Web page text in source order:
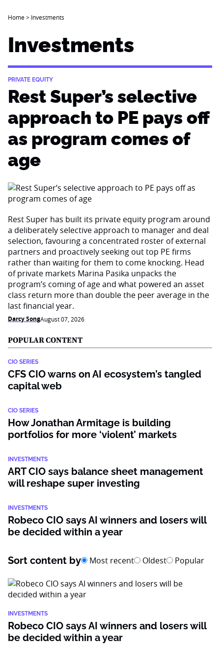
Home> Investments
Investments
PRIVATE EQUITY
Rest Super’s selective
approach to PE pays off
as program comes of
age
Rest Super has built its private equity program around
a deliberately selective approach to manager and deal
selection, favouring a concentrated roster of external
partners and proactively seeking out top PE firms
rather than waiting for them to come knocking. Head
of private markets Marina Pasika unpacks the
program’s coming of age and what powered an asset
class return more than double the peer average in the
last financial year.
Darcy SongAugust 07, 2026
POPULAR CONTENT
CIO SERIES
CFS CIO warns on AI ecosystem’s tangled
capital web
CIO SERIES
How Jonathan Armitage is building
portfolios for more ‘violent’ markets
INVESTMENTS
ART CIO says balance sheet management
will reshape super investing
INVESTMENTS
Robeco CIO says AI winners and losers will
be decided within a year
Sort content by Most recent Oldest Popular
INVESTMENTS
Robeco CIO says AI winners and losers will
be decided within a year